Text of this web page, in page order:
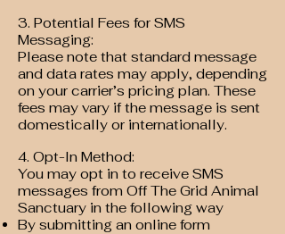
3. Potential Fees for SMS
Messaging:
Please note that standard message
and data rates may apply, depending
on your carrier’s pricing plan. These
fees may vary if the message is sent
domestically or internationally.
4. Opt-In Method:
You may opt in to receive SMS
messages from Off The Grid Animal
Sanctuary in the following way
By submitting an online form